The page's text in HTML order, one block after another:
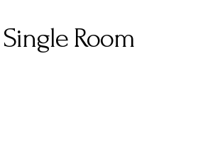
Room